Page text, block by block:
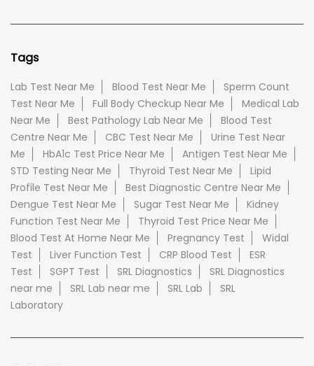
Tags
Lab Test Near Me Blood Test Near Me
Sperm Count
Test Near Me
Full Body Checkup Near Me
Medical Lab
Near Me
Best Pathology Lab Near Me
Blood Test
Centre Near Me
CBC Test Near Me
Urine Test Near
Me
HbA1c Test Price Near Me
Antigen Test Near Me
STD Testing Near Me
Thyroid Test Near Me
Lipid
Profile Test Near Me
Best Diagnostic Centre Near Me
Dengue Test Near Me
Sugar Test Near Me
Kidney
Function Test Near Me
Thyroid Test Price Near Me
Blood Test At Home Near Me
Pregnancy Test
Widal
Test
Liver Function Test CRP Blood Test
ESR
Test
SGPT Test SRL Diagnostics
SRL Diagnostics
near me
SRL Lab near me SRL Lab
SRL
Laboratory